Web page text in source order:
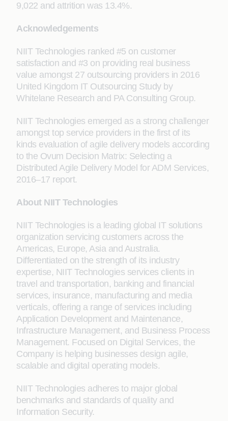
9,022 and attrition was 13.4%.
Acknowledgements
NIIT Technologies ranked #5 on customer
satisfaction and #3 on providing real business
value amongst 27 outsourcing providers in 2016
United Kingdom IT Outsourcing Study by
Whitelane Research and PA Consulting Group.
NIIT Technologies emerged as a strong challenger
amongst top service providers in the first of its
kinds evaluation of agile delivery models according
to the Ovum Decision Matrix: Selecting a
Distributed Agile Delivery Model for ADM Services,
2016–17 report.
About NIIT Technologies
NIIT Technologies is a leading global IT solutions
organization servicing customers across the
Americas, Europe, Asia and Australia.
Differentiated on the strength of its industry
expertise, NIIT Technologies services clients in
travel and transportation, banking and financial
services, insurance, manufacturing and media
verticals, offering a range of services including
Application Development and Maintenance,
Infrastructure Management, and Business Process
Management. Focused on Digital Services, the
Company is helping businesses design agile,
scalable and digital operating models.
NIIT Technologies adheres to major global
benchmarks and standards of quality and
Information Security.